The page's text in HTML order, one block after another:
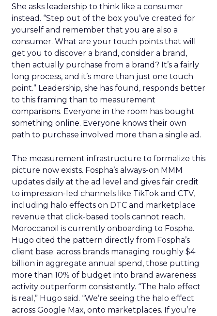
She asks leadership to think like a consumer
instead. “Step out of the box you’ve created for
yourself and remember that you are also a
consumer. What are your touch points that will
get you to discover a brand, consider a brand,
then actually purchase from a brand? It’s a fairly
long process, and it’s more than just one touch
point.” Leadership, she has found, responds better
to this framing than to measurement
comparisons. Everyone in the room has bought
something online. Everyone knows their own
path to purchase involved more than a single ad.
The measurement infrastructure to formalize this
picture now exists. Fospha’s always-on MMM
updates daily at the ad level and gives fair credit
to impression-led channels like TikTok and CTV,
including halo effects on DTC and marketplace
revenue that click-based tools cannot reach.
Moroccanoil is currently onboarding to Fospha.
Hugo cited the pattern directly from Fospha’s
client base: across brands managing roughly $4
billion in aggregate annual spend, those putting
more than 10% of budget into brand awareness
activity outperform consistently. “The halo effect
is real,” Hugo said. “We’re seeing the halo effect
across Google Max, onto marketplaces. If you’re